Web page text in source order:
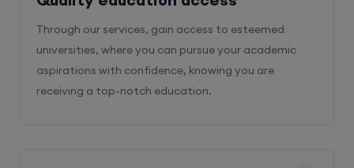
Through our services, gain access to esteemed
universities, where you can pursue your academic
aspirations with confidence, knowing you are
receiving a top-notch education.